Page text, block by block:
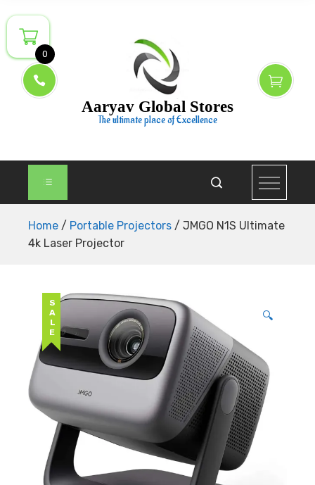
to
content
Aaryav Global Stores
The ultimate place of Excellence
Home / Portable Projectors / JMGO N1S Ultimate
4k Laser Projector
SALE 🔍
0